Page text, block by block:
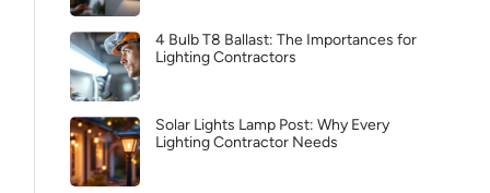
4 Bulb T8 Ballast: The Importances for
Lighting Contractors
Solar Lights Lamp Post: Why Every
Lighting Contractor Needs